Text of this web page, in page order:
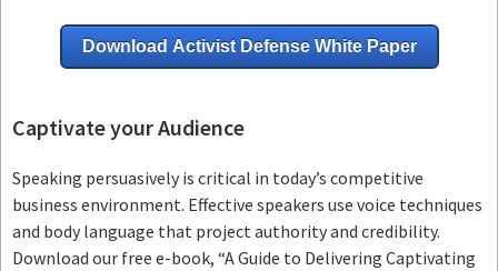
Download Activist Defense White Paper
Captivate your Audience
Speaking persuasively is critical in today’s competitive
business environment. Effective speakers use voice techniques
and body language that project authority and credibility.
Download our free e-book, “A Guide to Delivering Captivating